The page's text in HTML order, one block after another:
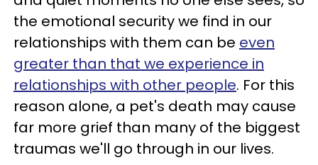
the emotional security we find in our
relationships with them can be even
greater than that we experience in
relationships with other people. For this
reason alone, a pet's death may cause
far more grief than many of the biggest
traumas we'll go through in our lives.